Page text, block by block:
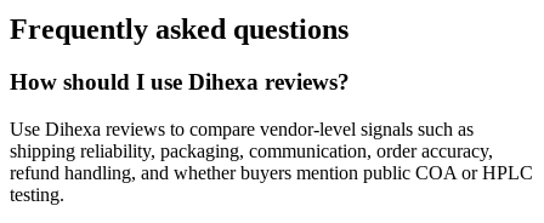
Frequently asked questions
How should I use Dihexa reviews?
Use Dihexa reviews to compare vendor-level signals such as
shipping reliability, packaging, communication, order accuracy,
refund handling, and whether buyers mention public COA or HPLC
testing.